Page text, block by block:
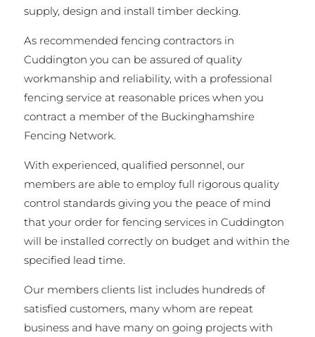
supply, design and install timber decking.
As recommended fencing contractors in
Cuddington you can be assured of quality
workmanship and reliability, with a professional
fencing service at reasonable prices when you
contract a member of the Buckinghamshire
Fencing Network.
With experienced, qualified personnel, our
members are able to employ full rigorous quality
control standards giving you the peace of mind
that your order for fencing services in Cuddington
will be installed correctly on budget and within the
specified lead time.
Our members clients list includes hundreds of
satisfied customers, many whom are repeat
business and have many on going projects with